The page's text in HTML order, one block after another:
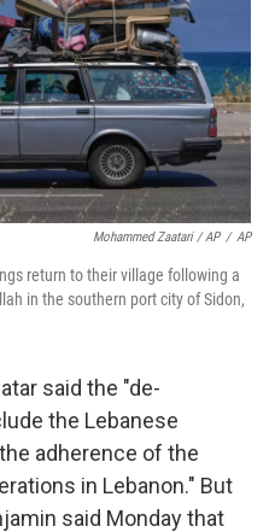
Mohammed Zaatari / AP / AP
return to their village following a
in the southern port city of Sidon,
said the "de-
the Lebanese
adherence of the
in Lebanon." But
said Monday that